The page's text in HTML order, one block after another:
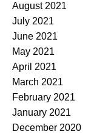
August 2021
July 2021
June 2021
May 2021
April 2021
March 2021
February 2021
January 2021
December 2020